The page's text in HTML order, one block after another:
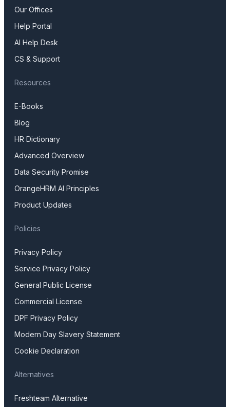
Our Offices
Help Portal
AI Help Desk
CS & Support
Resources
E-Books
Blog
HR Dictionary
Advanced Overview
Data Security Promise
OrangeHRM AI Principles
Product Updates
Policies
Privacy Policy
Service Privacy Policy
General Public License
Commercial License
DPF Privacy Policy
Modern Day Slavery Statement
Cookie Declaration
Alternatives
Freshteam Alternative